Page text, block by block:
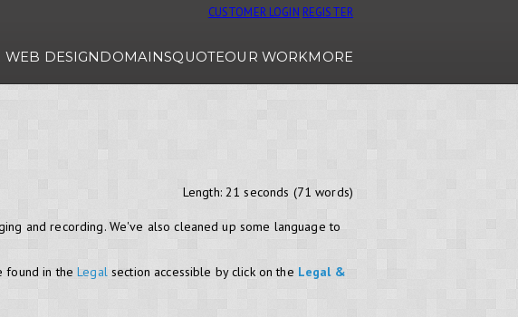
CUSTOMER LOGIN REGISTER
WEB DESIGNDOMAINSQUOTEOUR WORKMORE
Length: 21 seconds (71 words)
and recording. We've also cleaned up some language to
found in theLegalsection accessible by click on the Legal &